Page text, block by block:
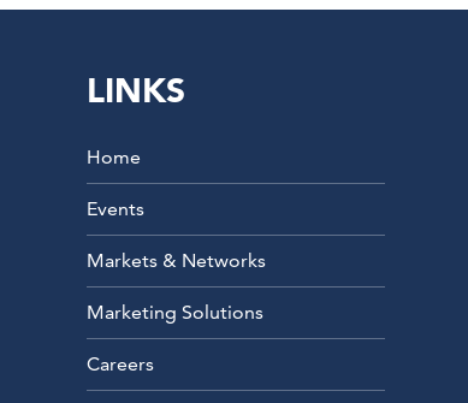
LINKS
Home
Events
Markets & Networks
Marketing Solutions
Careers